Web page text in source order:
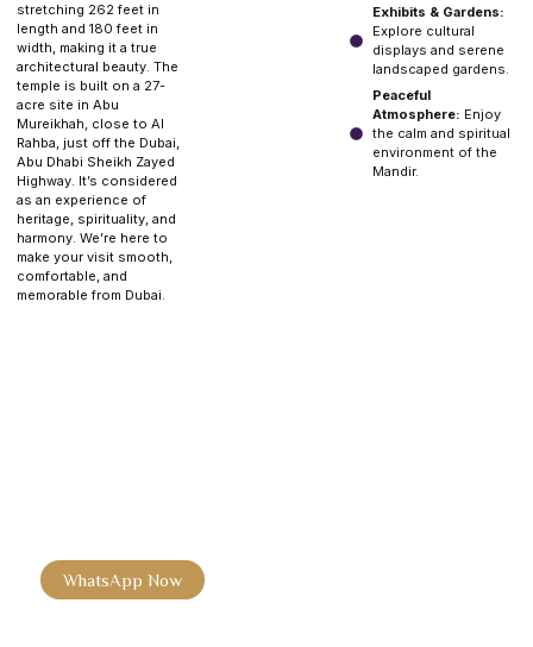
stretching 262 feet in
length and 180 feet in
width, making it a true
architectural beauty. The
temple is built on a 27-
acre site in Abu
Mureikhah, close to Al
Rahba, just off the Dubai,
Abu Dhabi Sheikh Zayed
Highway. It’s considered
as an experience of
heritage, spirituality, and
harmony. We’re here to
make your visit smooth,
comfortable, and
memorable from Dubai.
Exhibits & Gardens:
Explore cultural
displays and serene
landscaped gardens.
Peaceful
Atmosphere: Enjoy
the calm and spiritual
environment of the
Mandir.
WhatsApp Now